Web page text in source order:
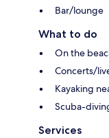
Bar/lounge
What to do
On the
Concerts/
Kayaking
Scuba-
Services